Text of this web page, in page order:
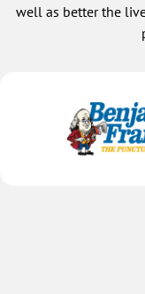
well as better the